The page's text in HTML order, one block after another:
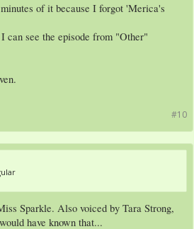
of it because I forgot 'Merica's
can see the episode from "Other"
#10
Sparkle. Also voiced by Tara Strong,
have known that...